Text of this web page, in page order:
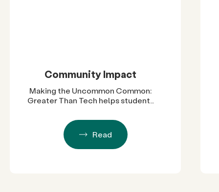
Community Impact
Making the Uncommon Common:
Greater Than Tech helps students
Read